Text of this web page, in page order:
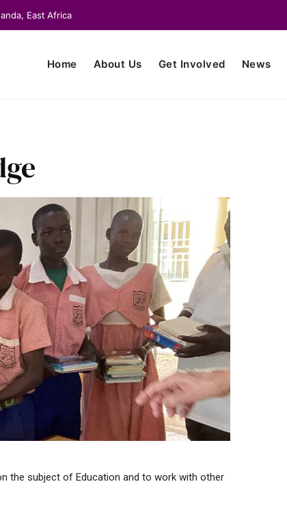
East Africa
Home About Us Get Involved News
the subject of Education and to work with other